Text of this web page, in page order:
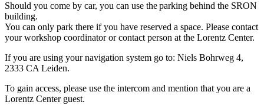
Should you come by car, you can use the parking behind the SRON
building.
You can only park there if you have reserved a space. Please contact
your workshop coordinator or contact person at the Lorentz Center.
If you are using your navigation system go to: Niels Bohrweg 4,
2333 CA Leiden.
To gain access, please use the intercom and mention that you are a
Lorentz Center guest.